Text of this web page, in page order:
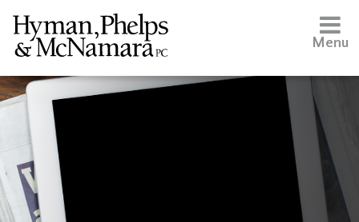
Menu